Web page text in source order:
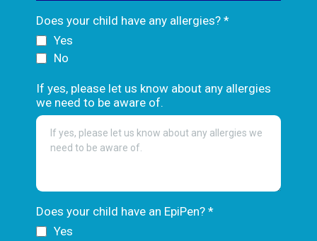
Does your child have any allergies? *
Yes
No
If yes, please let us know about any allergies
we need to be aware of.
Does your child have an EpiPen? *
Yes